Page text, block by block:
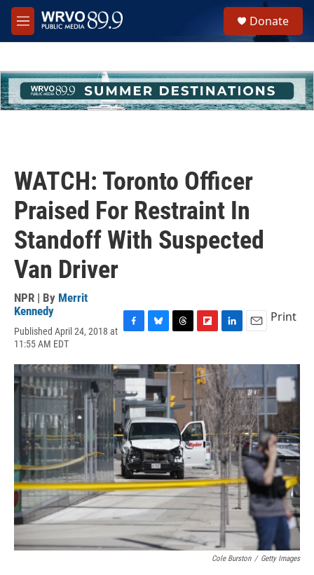
Skip to main content
M
e
h
u
e
Donate
WATCH: Toronto Officer
Praised For Restraint In
Standoff With Suspected
Van Driver
NPR | By Merrit
Kennedy
Published April 24, 2018 at
11:55 AM EDT
c
e
b
o
o
k
u
e
s
k
y
r
e
d
s
i
p
b
o
a
r
d
n
k
e
d
I
n
a
i
l
Print
Cole Burston / Getty Images